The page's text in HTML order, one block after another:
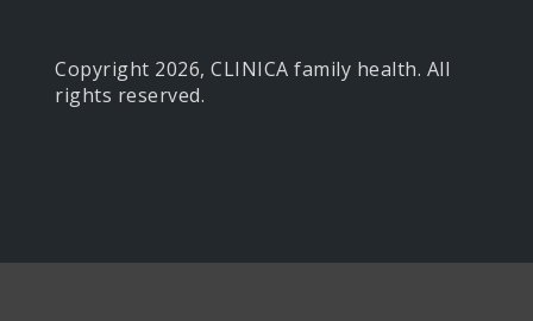
Copyright 2026, CLINICA family health. All
rights reserved.